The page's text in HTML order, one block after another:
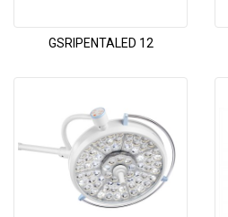
GSRIPENTALED 12